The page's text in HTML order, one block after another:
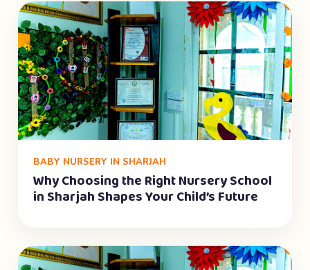
BABY NURSERY IN SHARJAH
Why Choosing the Right Nursery School
in Sharjah Shapes Your Child’s Future